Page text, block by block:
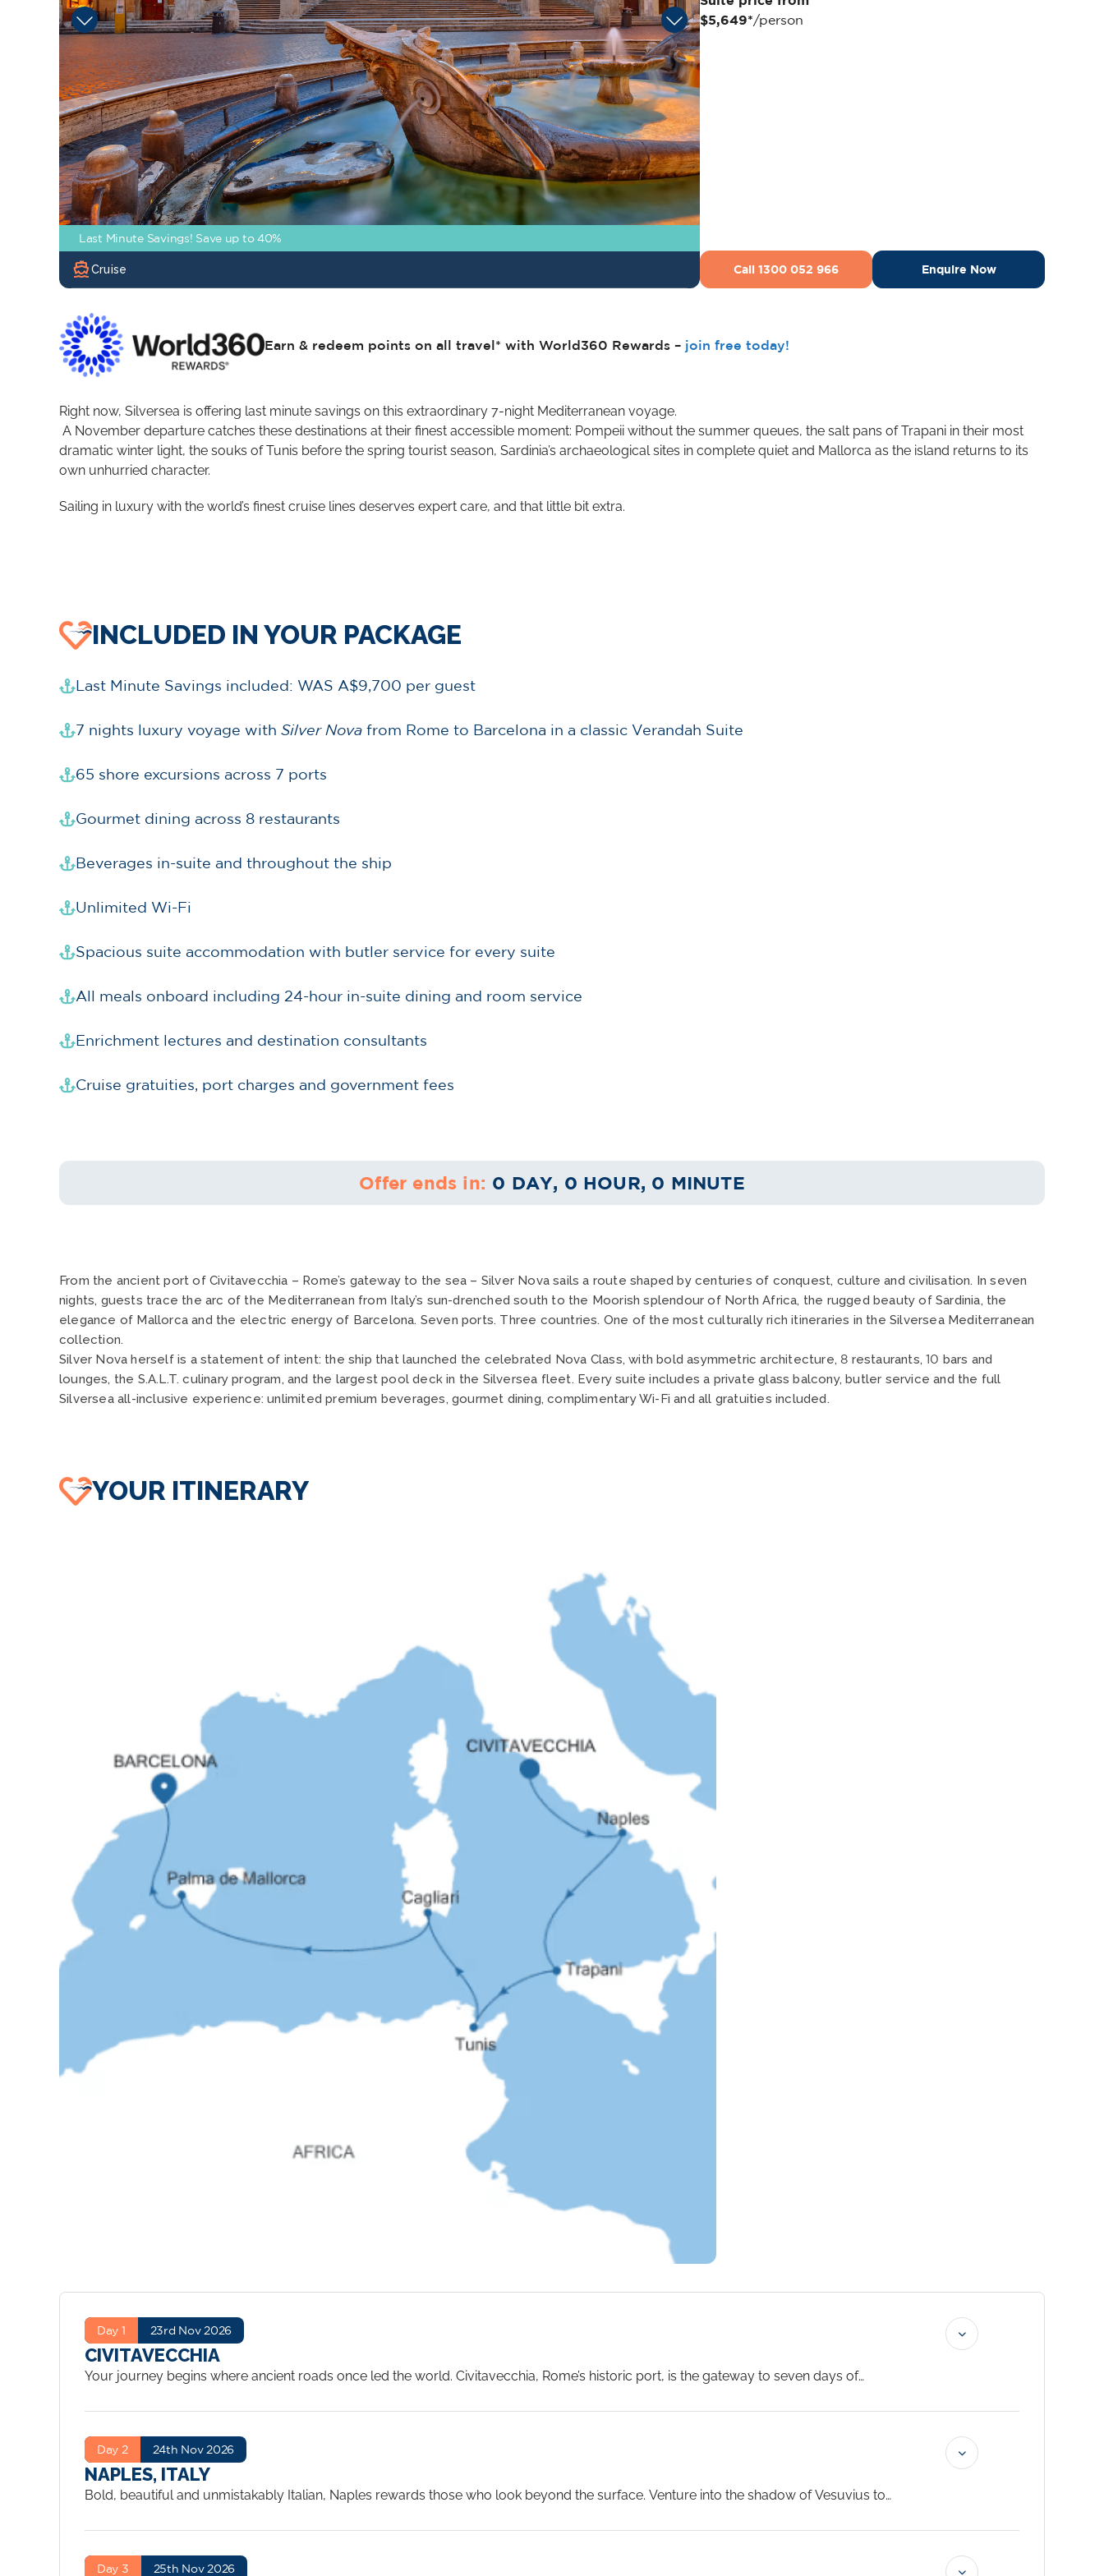
Last Minute Savings! Save up to 40%
directions_boatCruise
$5,649*/person
Call 1300 052 966 Enquire Now
Earn & redeem points on all travel* with World360 Rewards – join free today!
Right now, Silversea is offering last minute savings on this extraordinary 7-night Mediterranean voyage.
A November departure catches these destinations at their finest accessible moment: Pompeii without the summer queues, the salt pans of Trapani in their most
dramatic winter light, the souks of Tunis before the spring tourist season, Sardinia’s archaeological sites in complete quiet and Mallorca as the island returns to its
own unhurried character.
Sailing in luxury with the world’s finest cruise lines deserves expert care, and that little bit extra.
INCLUDED IN YOUR PACKAGE
Last Minute Savings included: WAS A$9,700 per guest
7 nights luxury voyage with Silver Nova from Rome to Barcelona in a classic Verandah Suite
65 shore excursions across 7 ports
Gourmet dining across 8 restaurants
Beverages in-suite and throughout the ship
Unlimited Wi-Fi
Spacious suite accommodation with butler service for every suite
All meals onboard including 24-hour in-suite dining and room service
Enrichment lectures and destination consultants
Cruise gratuities, port charges and government fees
Offer ends in: 0 DAY, 0 HOUR, 0 MINUTE
From the ancient port of Civitavecchia – Rome’s gateway to the sea – Silver Nova sails a route shaped by centuries of conquest, culture and civilisation. In seven
nights, guests trace the arc of the Mediterranean from Italy’s sun-drenched south to the Moorish splendour of North Africa, the rugged beauty of Sardinia, the
elegance of Mallorca and the electric energy of Barcelona. Seven ports. Three countries. One of the most culturally rich itineraries in the Silversea Mediterranean
collection.
Silver Nova herself is a statement of intent: the ship that launched the celebrated Nova Class, with bold asymmetric architecture, 8 restaurants, 10 bars and
lounges, the S.A.L.T. culinary program, and the largest pool deck in the Silversea fleet. Every suite includes a private glass balcony, butler service and the full
Silversea all-inclusive experience: unlimited premium beverages, gourmet dining, complimentary Wi-Fi and all gratuities included.
YOUR ITINERARY
Day 1 23rd Nov 2026
CIVITAVECCHIA
Your journey begins where ancient roads once led the world. Civitavecchia, Rome’s historic port, is the gateway to seven days of
suite, acquaint yourself with eight remarkable dining venues, and as the Italian coastline recedes, raise a glass from the Silversea Cellar. The
Mediterranean awaits. ...
Day 2 24th Nov 2026
NAPLES, ITALY
Bold, beautiful and unmistakably Italian, Naples rewards those who look beyond the surface. Venture into the shadow of Vesuvius to
historic centro storico – a UNESCO World Heritage Site – pulses with street life, baroque churches and the world’s most celebrated pizza.
With 11 shore excursions on offer, the only challenge is choosing.
Day 3 25th Nov 2026